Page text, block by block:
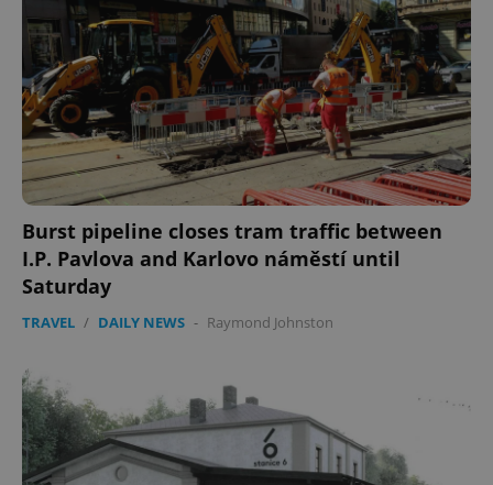
Burst pipeline closes tram traffic between
I.P. Pavlova and Karlovo náměstí until
Saturday
TRAVEL / DAILY NEWS - Raymond Johnston
missing_agency_profile_modal_displayed .expats.cz
Privacy Policy